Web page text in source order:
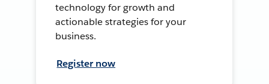
technology for growth and
actionable strategies for your
business.
Register now